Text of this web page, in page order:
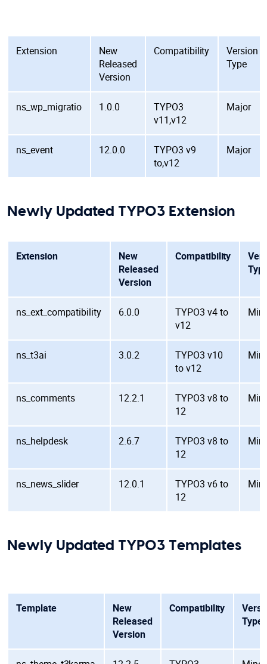
Extension
New
Released
Version
Compatibility
Version
Type
ns_wp_migratio 1.0.0
TYPO3
v11,v12
Major
ns_event 12.0.0
TYPO3 v9
to,v12
Major
Newly Updated TYPO3 Extension
Extension
New
Released
Version
Compatibility
ns_ext_compatibility 6.0.0
TYPO3 v4 to
v12
ns_t3ai 3.0.2
TYPO3 v10
to v12
ns_comments 12.2.1
TYPO3 v8 to
12
ns_helpdesk 2.6.7
TYPO3 v8 to
12
ns_news_slider 12.0.1
TYPO3 v6 to
12
Newly Updated TYPO3 Templates
Template
New
Released
Version
Compatibility
Type